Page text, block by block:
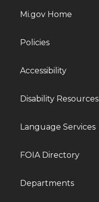
Mi.gov Home
Policies
Accessibility
Disability Resources
Language Services
FOIA Directory
Departments